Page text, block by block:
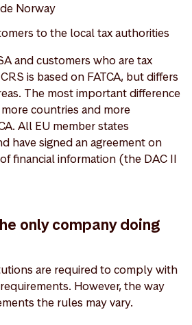
Norway
to the local tax authorities
and customers who are tax
is based on FATCA, but differs
The most important difference
countries and more
All EU member states
have signed an agreement on
financial information (the DAC II
only company doing
are required to comply with
However, the way
the rules may vary.